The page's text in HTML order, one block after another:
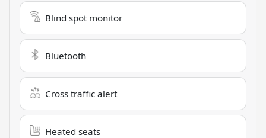
Blind spot monitor
Bluetooth
Cross traffic alert
Heated seats